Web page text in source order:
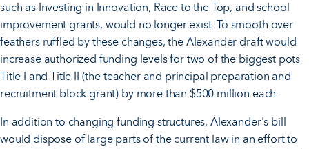
such as Investing in Innovation, Race to the Top, and school
improvement grants, would no longer exist. To smooth over
feathers ruffled by these changes, the Alexander draft would
increase authorized funding levels for two of the biggest pots
Title I and Title II (the teacher and principal preparation and
recruitment block grant) by more than $500 million each.
In addition to changing funding structures, Alexander's bill
would dispose of large parts of the current law in an effort to